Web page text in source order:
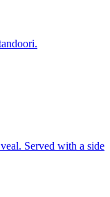
Served with a side